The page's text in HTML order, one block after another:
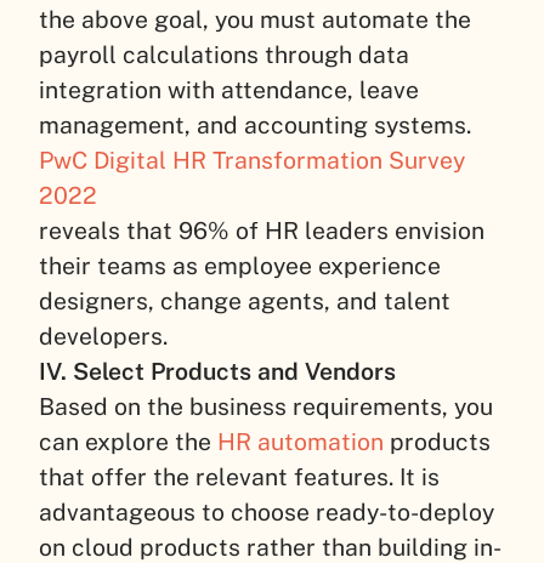
the above goal, you must automate the
payroll calculations through data
integration with attendance, leave
management, and accounting systems.
PwC Digital HR Transformation Survey
2022
reveals that 96% of HR leaders envision
their teams as employee experience
designers, change agents, and talent
developers.
IV. Select Products and Vendors
Based on the business requirements, you
can explore the HR automation products
that offer the relevant features. It is
advantageous to choose ready-to-deploy
on cloud products rather than building in-